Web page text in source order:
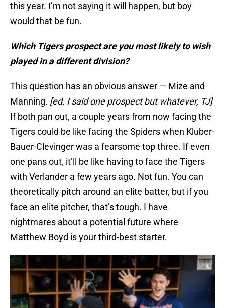
this year. I’m not saying it will happen, but boy
would that be fun.
Which Tigers prospect are you most likely to wish
played in a different division?
This question has an obvious answer — Mize and
Manning. [ed. I said one prospect but whatever, TJ]
If both pan out, a couple years from now facing the
Tigers could be like facing the Spiders when Kluber-
Bauer-Clevinger was a fearsome top three. If even
one pans out, it’ll be like having to face the Tigers
with Verlander a few years ago. Not fun. You can
theoretically pitch around an elite batter, but if you
face an elite pitcher, that’s tough. I have
nightmares about a potential future where
Matthew Boyd is your third-best starter.